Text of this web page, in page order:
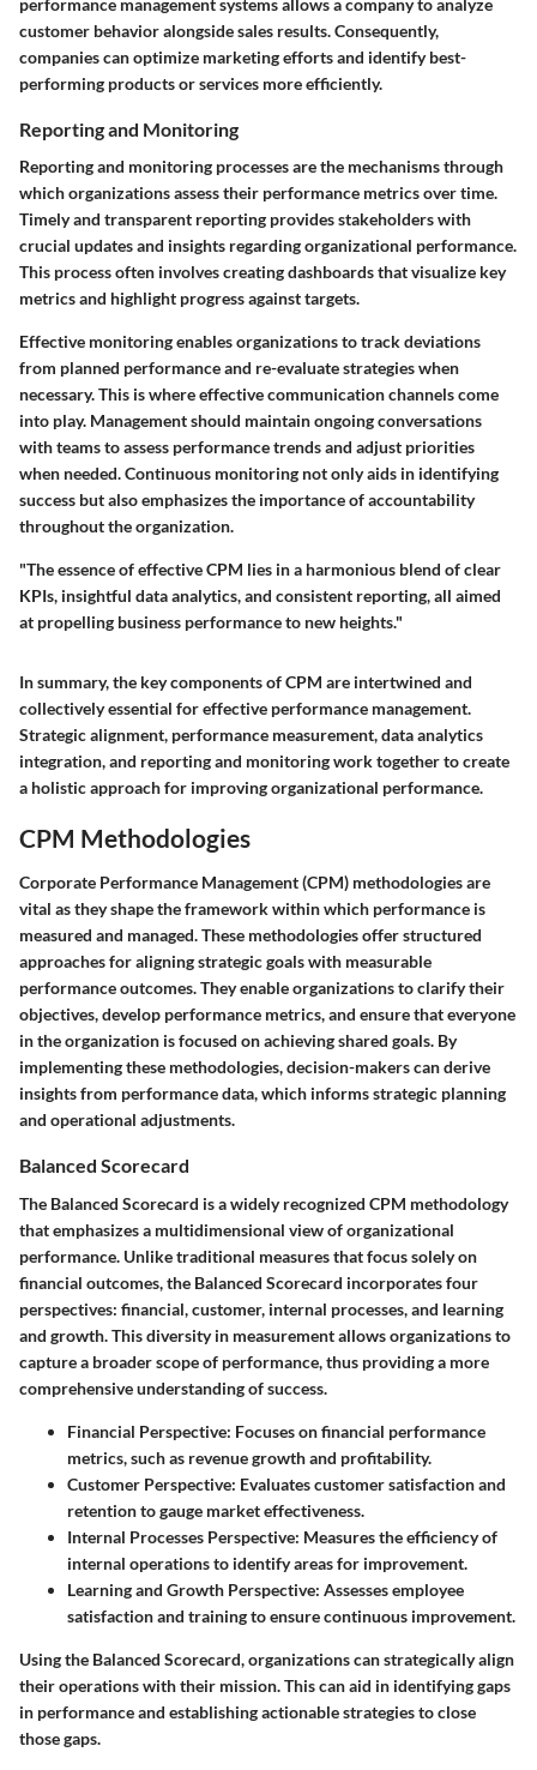
customer behavior alongside sales results. Consequently,
companies can optimize marketing efforts and identify best-
performing products or services more efficiently.
Reporting and Monitoring
Reporting and monitoring processes are the mechanisms through
which organizations assess their performance metrics over time.
Timely and transparent reporting provides stakeholders with
crucial updates and insights regarding organizational performance.
This process often involves creating dashboards that visualize key
metrics and highlight progress against targets.
Effective monitoring enables organizations to track deviations
from planned performance and re-evaluate strategies when
necessary. This is where effective communication channels come
into play. Management should maintain ongoing conversations
with teams to assess performance trends and adjust priorities
when needed. Continuous monitoring not only aids in identifying
success but also emphasizes the importance of accountability
throughout the organization.
"The essence of effective CPM lies in a harmonious blend of clear
KPIs, insightful data analytics, and consistent reporting, all aimed
at propelling business performance to new heights."
In summary, the key components of CPM are intertwined and
collectively essential for effective performance management.
Strategic alignment, performance measurement, data analytics
integration, and reporting and monitoring work together to create
a holistic approach for improving organizational performance.
CPM Methodologies
Corporate Performance Management (CPM) methodologies are
vital as they shape the framework within which performance is
measured and managed. These methodologies offer structured
approaches for aligning strategic goals with measurable
performance outcomes. They enable organizations to clarify their
objectives, develop performance metrics, and ensure that everyone
in the organization is focused on achieving shared goals. By
implementing these methodologies, decision-makers can derive
insights from performance data, which informs strategic planning
and operational adjustments.
Balanced Scorecard
The Balanced Scorecard is a widely recognized CPM methodology
that emphasizes a multidimensional view of organizational
performance. Unlike traditional measures that focus solely on
financial outcomes, the Balanced Scorecard incorporates four
perspectives: financial, customer, internal processes, and learning
and growth. This diversity in measurement allows organizations to
capture a broader scope of performance, thus providing a more
comprehensive understanding of success.
Financial Perspective: Focuses on financial performance
metrics, such as revenue growth and profitability.
Customer Perspective: Evaluates customer satisfaction and
retention to gauge market effectiveness.
Internal Processes Perspective: Measures the efficiency of
internal operations to identify areas for improvement.
Learning and Growth Perspective: Assesses employee
satisfaction and training to ensure continuous improvement.
Using the Balanced Scorecard, organizations can strategically align
their operations with their mission. This can aid in identifying gaps
in performance and establishing actionable strategies to close
those gaps.